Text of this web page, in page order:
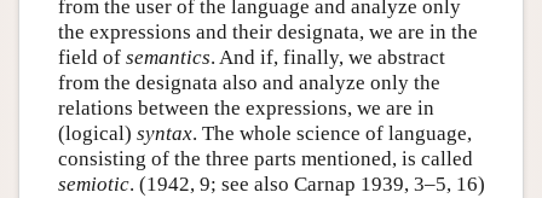
from the user of the language and analyze only
the expressions and their designata, we are in the
field of semantics. And if, finally, we abstract
from the designata also and analyze only the
relations between the expressions, we are in
(logical) syntax. The whole science of language,
consisting of the three parts mentioned, is called
semiotic. (1942, 9; see also Carnap 1939, 3–5, 16)